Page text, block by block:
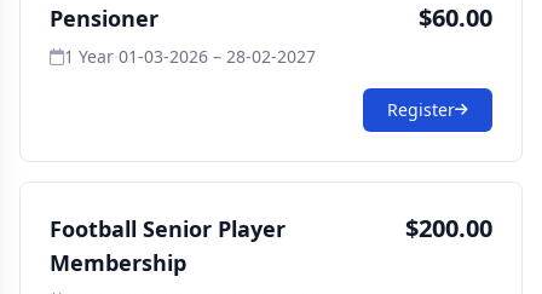
Pensioner $60.00
1 Year·01-03-2026 – 28-02-2027
Register
Football Senior Player
Membership
$200.00